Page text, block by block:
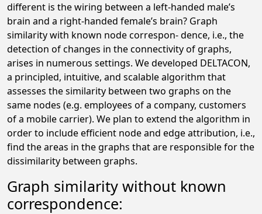
different is the wiring between a left-handed male’s
brain and a right-handed female’s brain? Graph
similarity with known node correspon- dence, i.e., the
detection of changes in the connectivity of graphs,
arises in numerous settings. We developed DELTACON,
a principled, intuitive, and scalable algorithm that
assesses the similarity between two graphs on the
same nodes (e.g. employees of a company, customers
of a mobile carrier). We plan to extend the algorithm in
order to include efficient node and edge attribution, i.e.,
find the areas in the graphs that are responsible for the
dissimilarity between graphs.
Graph similarity without known
correspondence: